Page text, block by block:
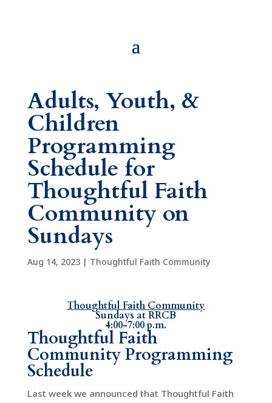
Adults, Youth, &
Children
Programming
Schedule for
Thoughtful Faith
Community on
Sundays
Aug 14, 2023| Thoughtful Faith Community
Thoughtful Faith Community
Sundays at RRCB
4:00-7:00 p.m.
Thoughtful Faith
Community Programming
Schedule
Last week we announced that Thoughtful Faith